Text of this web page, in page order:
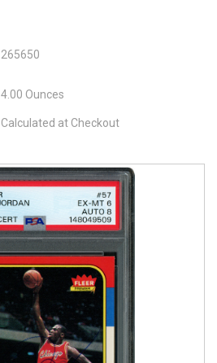
265650
4.00 Ounces
Calculated at Checkout